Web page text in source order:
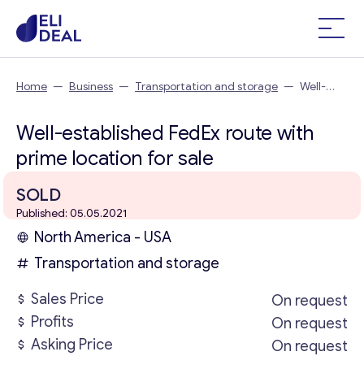
Home — Business — Transportation and storage — Well-
Well-established FedEx route with
prime location for sale
SOLD
Published: 05.05.2021
North America - USA
Transportation and storage
Sales Price
On request
Profits
On request
Asking Price
On request